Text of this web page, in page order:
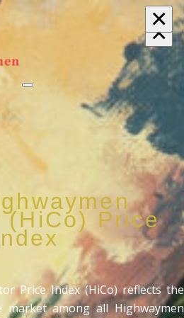
(HiCo) Price
Price Index (HiCo) reflects the
among all Highwaymen
×
×